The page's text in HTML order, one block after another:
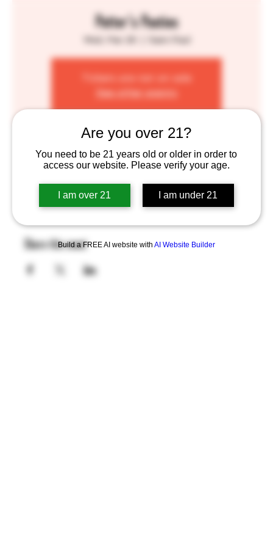
Are you over 21?
You need to be 21 years old or older in order to
access our website. Please verify your age.
I am over 21 I am under 21
Build a FREE AI website with AI Website Builder
Potter's Pasties
Tickets are not on sale
See other events
Mar 26, 2025, 4:00 PM – 8:00 PM
Share this event